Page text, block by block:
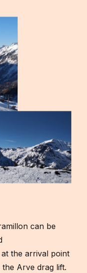
can be
the arrival point
Arve drag lift.